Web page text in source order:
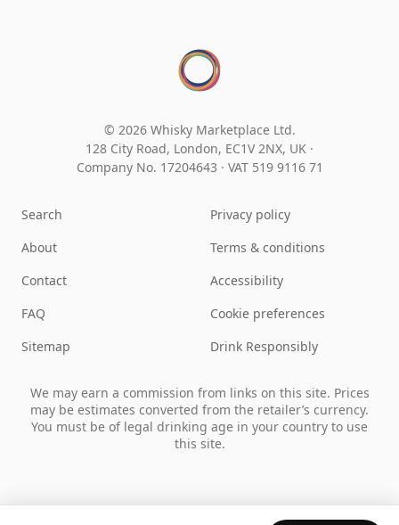
© 2026 Whisky Marketplace Ltd.
128 City Road, London, EC1V 2NX, UK ·
Company No. 17204643 · VAT 519 9116 71
Search
About
Contact
FAQ
Sitemap
Privacy policy
Terms & conditions
Accessibility
Cookie preferences
Drink Responsibly
We may earn a commission from links on this site. Prices
may be estimates converted from the retailer’s currency.
You must be of legal drinking age in your country to use
this site.